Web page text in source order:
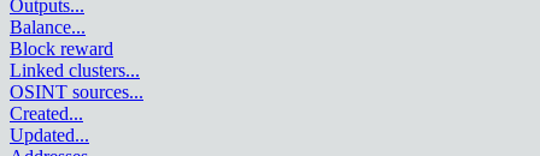
Outputs...
Balance...
Block reward
Linked clusters...
OSINT sources...
Created...
Updated...